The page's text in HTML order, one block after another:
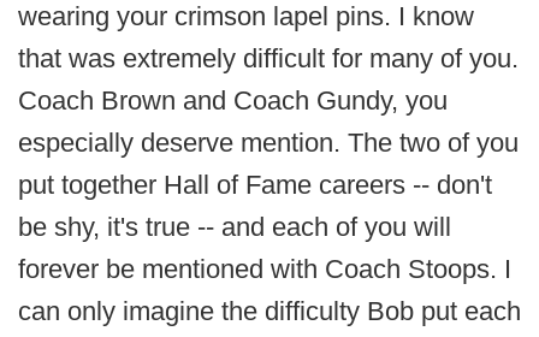
wearing your crimson lapel pins. I know
that was extremely difficult for many of you.
Coach Brown and Coach Gundy, you
especially deserve mention. The two of you
put together Hall of Fame careers -- don't
be shy, it's true -- and each of you will
forever be mentioned with Coach Stoops. I
can only imagine the difficulty Bob put each